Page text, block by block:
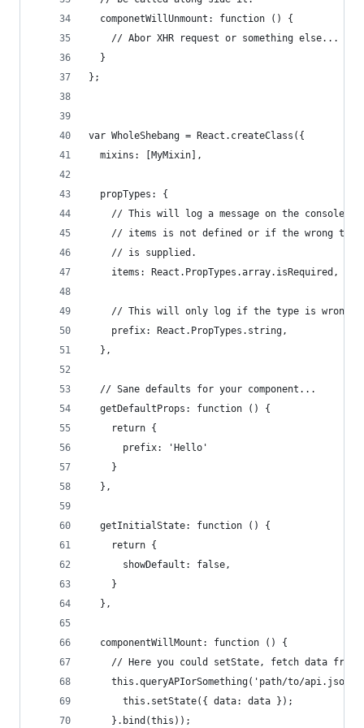
  componetWillUnmount: function () {
    // Abor XHR request or something else...
  }
};
var WholeShebang = React.createClass({
  mixins: [MyMixin],
  propTypes: {
// This will log a message on the console
    // items is not defined or if the wrong type
    // is supplied.
    items: React.PropTypes.array.isRequired,
    // This will only log if the type is wrong.
    prefix: React.PropTypes.string,
  },
  // Sane defaults for your component...
  getDefaultProps: function () {
    return {
      prefix: 'Hello'
    }
  },
  getInitialState: function () {
    return {
      showDefault: false,
    }
  },
  componentWillMount: function () {
// Here you could setState, fetch data from
this.queryAPIorSomething('path/to/
      this.setState({ data: data });
    }.bind(this));